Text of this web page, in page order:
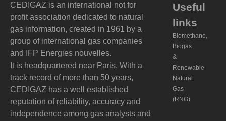
CEDIGAZ is an international not for
profit association dedicated to natural
gas information, created in 1961 by a
group of international gas companies
and IFP Energies nouvelles.
It is headquartered near Paris. With a
track record of more than 50 years,
CEDIGAZ has a well established
reputation of reliability, accuracy and
independence among gas analysts and
Useful
links
Biomethane,
Biogas
&
Renewable
Natural
Gas
(RNG)